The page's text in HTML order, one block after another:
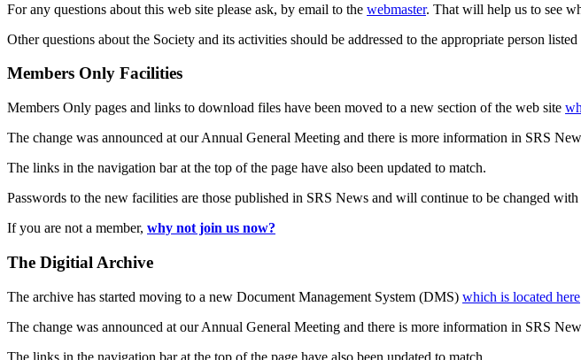
For any questions about this web site please ask, by email to the webmaster. That will help us to see
Other questions about the Society and its activities should be addressed to the appropriate person listed
Members Only Facilities
Members Only pages and links to download files have been moved to a new section of the web site
The change was announced at our Annual General Meeting and there is more information in SRS
The links in the navigation bar at the top of the page have also been updated to match.
Passwords to the new facilities are those published in SRS News and will continue to be changed
If you are not a member, why not join us now?
The Digitial Archive
The archive has started moving to a new Document Management System (DMS) which is located here
The change was announced at our Annual General Meeting and there is more information in SRS
The links in the navigation bar at the top of the page have also been updated to match.